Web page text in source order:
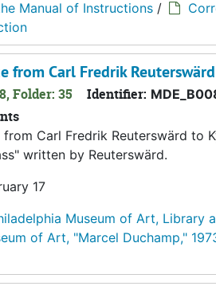
Manual of Instructions /
from Carl Fredrik
Folder: 35 Identifier:
Carl Fredrik Reuterswärd to
written by Reuterswärd.
17
Museum of Art, Library
of Art, "Marcel Duchamp,"